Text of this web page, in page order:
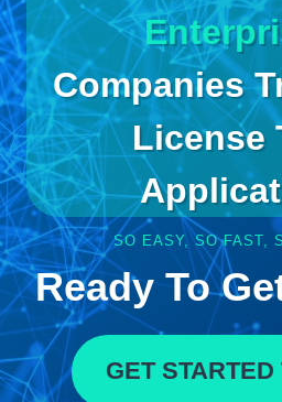
Companies
License
SO EASY, SO FAST,
Ready To
GET STARTED